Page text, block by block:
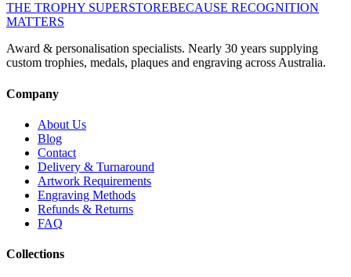
THE TROPHY SUPERSTOREBECAUSE RECOGNITION
MATTERS
Award & personalisation specialists. Nearly 30 years supplying
custom trophies, medals, plaques and engraving across Australia.
Company
About Us
Blog
Contact
Delivery & Turnaround
Artwork Requirements
Engraving Methods
Refunds & Returns
FAQ
Collections